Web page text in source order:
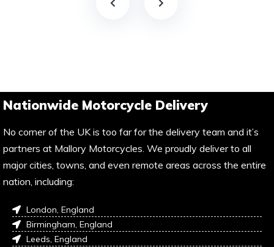
Nationwide Motorcycle Delivery
No corner of the UK is too far for the delivery team and it’s
partners at Mallory Motorcycles. We proudly deliver to all
major cities, towns, and even remote areas across the entire
nation, including:
London, England
Birmingham, England
Leeds, England